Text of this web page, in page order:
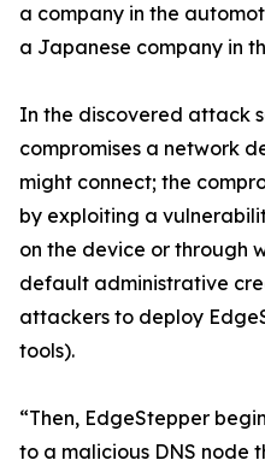
a company in the
a Japanese company in
In the discovered attack
compromises a network
might connect; the
by exploiting a
on the device or through
default administrative
attackers to deploy
tools).
“Then, EdgeStepper
to a malicious DNS node